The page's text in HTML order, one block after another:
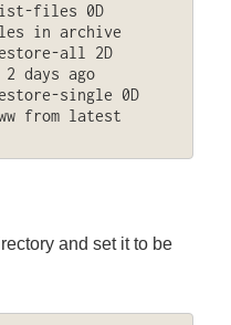
files 0D
in archive
all 2D
days ago
single 0D
from latest
and set it to be